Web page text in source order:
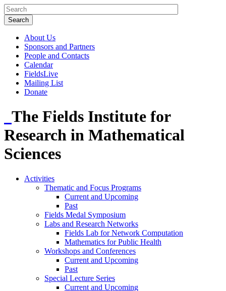
About Us
Sponsors and Partners
People and Contacts
Calendar
FieldsLive
Mailing List
Donate
The Fields Institute for
Research in Mathematical
Sciences
Activities
Thematic and Focus Programs
Current and Upcoming
Past
Fields Medal Symposium
Labs and Research Networks
Fields Lab for Network Computation
Mathematics for Public Health
Workshops and Conferences
Current and Upcoming
Past
Special Lecture Series
Current and Upcoming